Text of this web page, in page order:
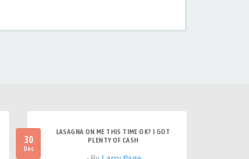
30
Dec
LASAGNA ON ME THIS TIME OK? I GOT
PLENTY OF CASH